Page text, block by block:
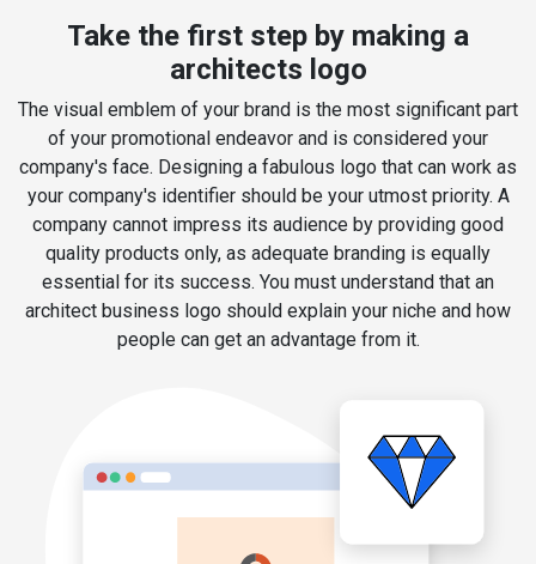
Take the first step by making a
architects logo
The visual emblem of your brand is the most significant part
of your promotional endeavor and is considered your
company's face. Designing a fabulous logo that can work as
your company's identifier should be your utmost priority. A
company cannot impress its audience by providing good
quality products only, as adequate branding is equally
essential for its success. You must understand that an
architect business logo should explain your niche and how
people can get an advantage from it.